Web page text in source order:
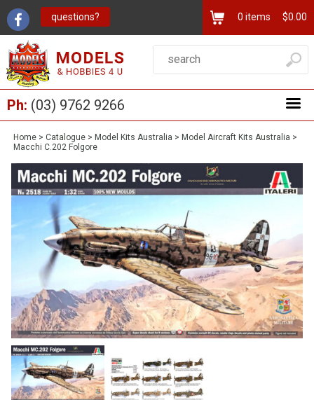
questions? 0 items $0.00
Ph: (03) 9762 9266
Home > Catalogue > Model Kits Australia > Model Aircraft Kits Australia >
Macchi C.202 Folgore